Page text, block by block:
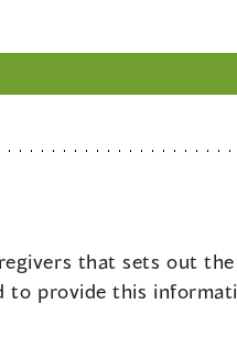
that sets out the
to provide this